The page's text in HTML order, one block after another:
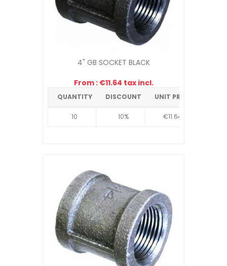
4" GB SOCKET BLACK
From : €11.64 tax incl.
QUANTITY DISCOUNT UNIT PRICE
10 10% €11.64